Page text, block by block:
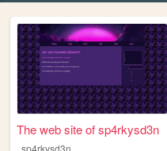
The web site of sp4rkysd3n